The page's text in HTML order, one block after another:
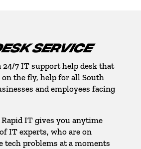
SERVICE
24/7 IT support help desk that
the fly, help for all South
and employees facing
IT gives you anytime
IT experts, who are on
tech problems at a moments